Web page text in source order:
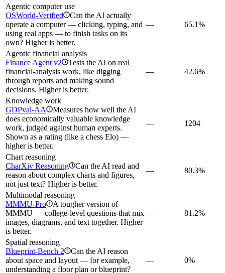
Agentic computer use
OSWorld-Verified i Can the AI actually
operate a computer — clicking, typing, and
using real apps — to finish tasks on its
own? Higher is better.
— 65.1%
Agentic financial analysis
Finance Agent v2 i Tests the AI on real
financial-analysis work, like digging
through reports and making sound
decisions. Higher is better.
— 42.6%
Knowledge work
GDPval-AA
i Measures how well the AI
does economically valuable knowledge
work, judged against human experts.
Shown as a rating (like a chess Elo) —
higher is better.
— 1204
Chart reasoning
CharXiv Reasoning i Can the AI read and
reason about complex charts and figures,
not just text? Higher is better.
— 80.3%
Multimodal reasoning
MMMU-Pro i A tougher version of
MMMU — college-level questions that mix
images, diagrams, and text together. Higher
is better.
— 81.2%
Spatial reasoning
Blueprint-Bench 2 i Can the AI reason
about space and layout — for example,
understanding a floor plan or blueprint?
— 0%